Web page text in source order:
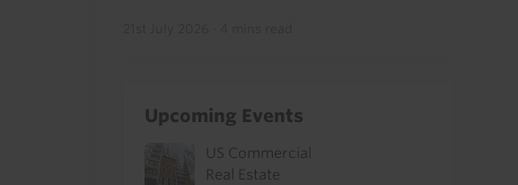
Upcoming Events
US Commercial
Real Estate